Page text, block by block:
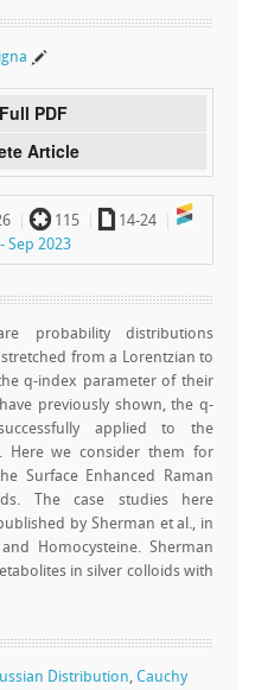
PDF
Article
` 115 a 14-24
Sep 2023
probability distributions
from a Lorentzian to
q-index parameter of their
previously shown, the q-
applied to the
Here we consider them for
Surface Enhanced Raman
The case studies here
by Sherman et al., in
Homocysteine. Sherman
in silver colloids with
Distribution, Cauchy